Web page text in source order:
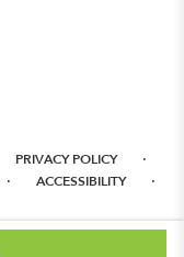
PRIVACY POLICY ·
· ACCESSIBILITY ·